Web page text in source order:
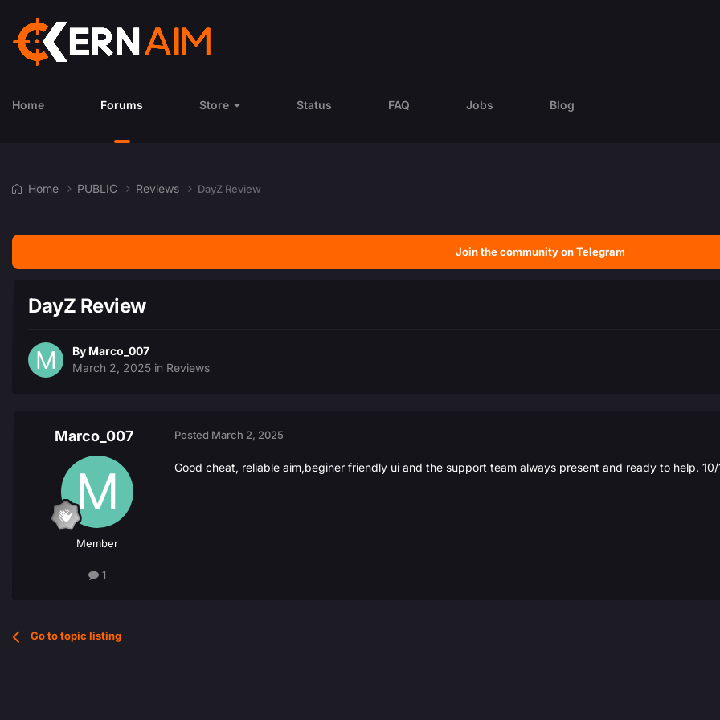
Home Forums Store Status FAQ Jobs Blog
Home PUBLIC Reviews DayZ Review
Join the community on Telegram
DayZ Review
By Marco_007
March 2, 2025 in Reviews
Marco_007
Member
1
Posted March 2, 2025
Good cheat, reliable aim,beginer friendly ui and the support team always present and ready to help. 10/
Go to topic listing